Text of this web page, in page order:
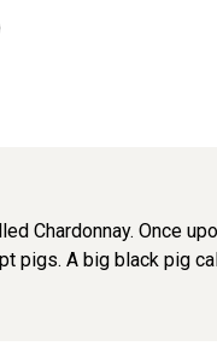
Chardonnay. Once
pigs. A big black pig